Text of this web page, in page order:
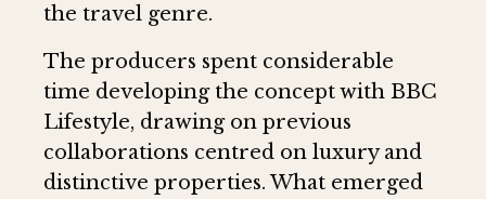
the travel genre.
The producers spent considerable
time developing the concept with BBC
Lifestyle, drawing on previous
collaborations centred on luxury and
distinctive properties. What emerged